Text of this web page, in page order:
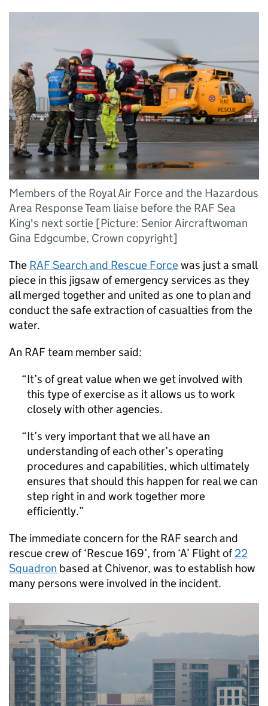
Members of the Royal Air Force and the Hazardous
Area Response Team liaise before the RAF Sea
King's next sortie [Picture: Senior Aircraftwoman
Gina Edgcumbe, Crown copyright]
The RAF Search and Rescue Forcewas just a small
piece in this jigsaw of emergency services as they
all merged together and united as one to plan and
conduct the safe extraction of casualties from the
water.
An RAF team member said:
It’s of great value when we get involved with
this type of exercise as it allows us to work
closely with other agencies.
It’s very important that we all have an
understanding of each other’s operating
procedures and capabilities, which ultimately
ensures that should this happen for real we can
step right in and work together more
efficiently.
The immediate concern for the RAF search and
rescue crew of ‘Rescue 169’, from ‘A’ Flight of22
Squadron based at Chivenor, was to establish how
many persons were involved in the incident.